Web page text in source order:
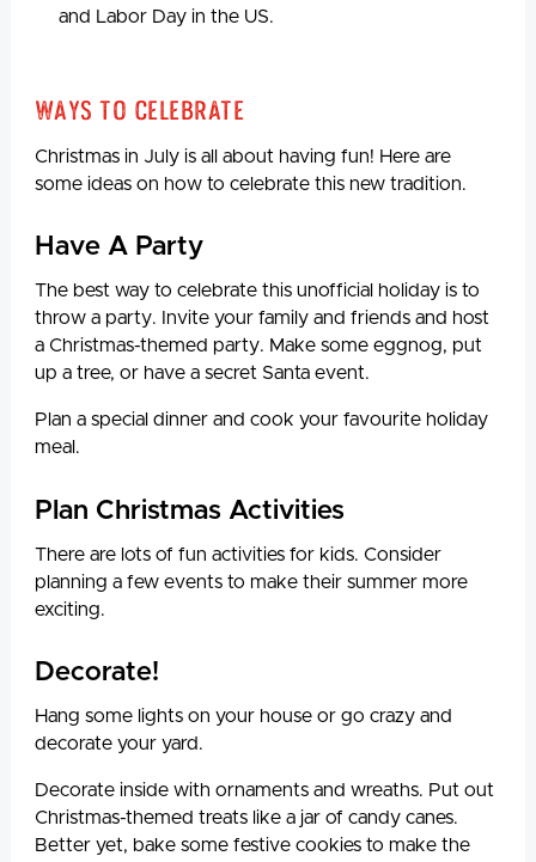
and Labor Day in the US.
Ways to Celebrate
Christmas in July is all about having fun! Here are
some ideas on how to celebrate this new tradition.
Have A Party
The best way to celebrate this unofficial holiday is to
throw a party. Invite your family and friends and host
a Christmas-themed party. Make some eggnog, put
up a tree, or have a secret Santa event.
Plan a special dinner and cook your favourite holiday
meal.
Plan Christmas Activities
There are lots of fun activities for kids. Consider
planning a few events to make their summer more
exciting.
Decorate!
Hang some lights on your house or go crazy and
decorate your yard.
Decorate inside with ornaments and wreaths. Put out
Christmas-themed treats like a jar of candy canes.
Better yet, bake some festive cookies to make the